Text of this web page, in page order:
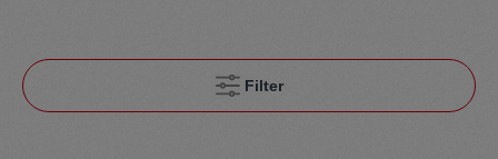
Filter